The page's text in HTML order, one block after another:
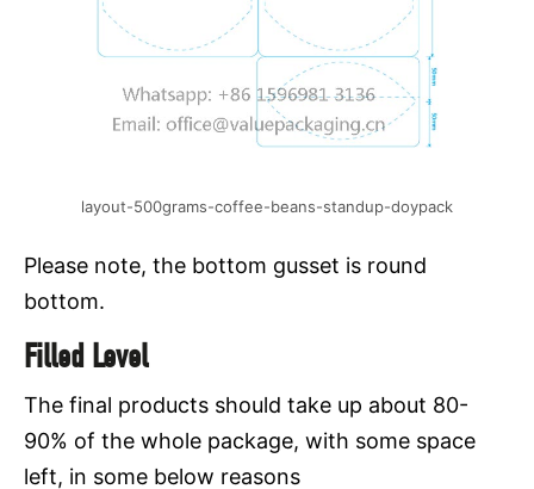
layout-500grams-coffee-beans-standup-doypack
Please note, the bottom gusset is round
bottom.
Filled Level
The final products should take up about 80-
90% of the whole package, with some space
left, in some below reasons